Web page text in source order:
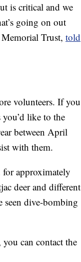
is critical and we
going on out
Trust, told
volunteers. If you
like to the
between April
with them.
for approximately
deer and different
seen dive-bombing
can contact the